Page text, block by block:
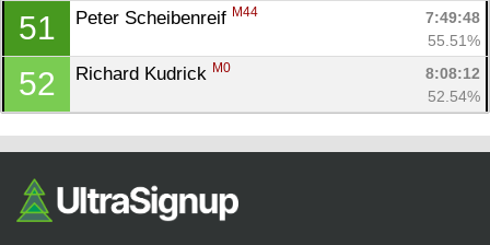
51 Peter Scheibenreif M44
7:49:48
55.51%
52 Richard Kudrick M0
8:08:12
52.54%